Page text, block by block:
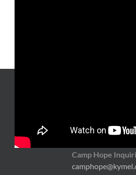
General Inquiries:
Camp Hope